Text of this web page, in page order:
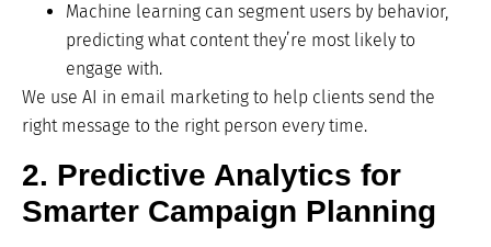
Machine learning can segment users by behavior,
predicting what content they’re most likely to
engage with.
We use AI in email marketing to help clients send the
right message to the right person every time.
2. Predictive Analytics for
Smarter Campaign Planning